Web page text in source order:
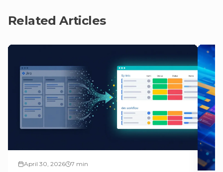
Related Articles
April 30, 2026 7 min